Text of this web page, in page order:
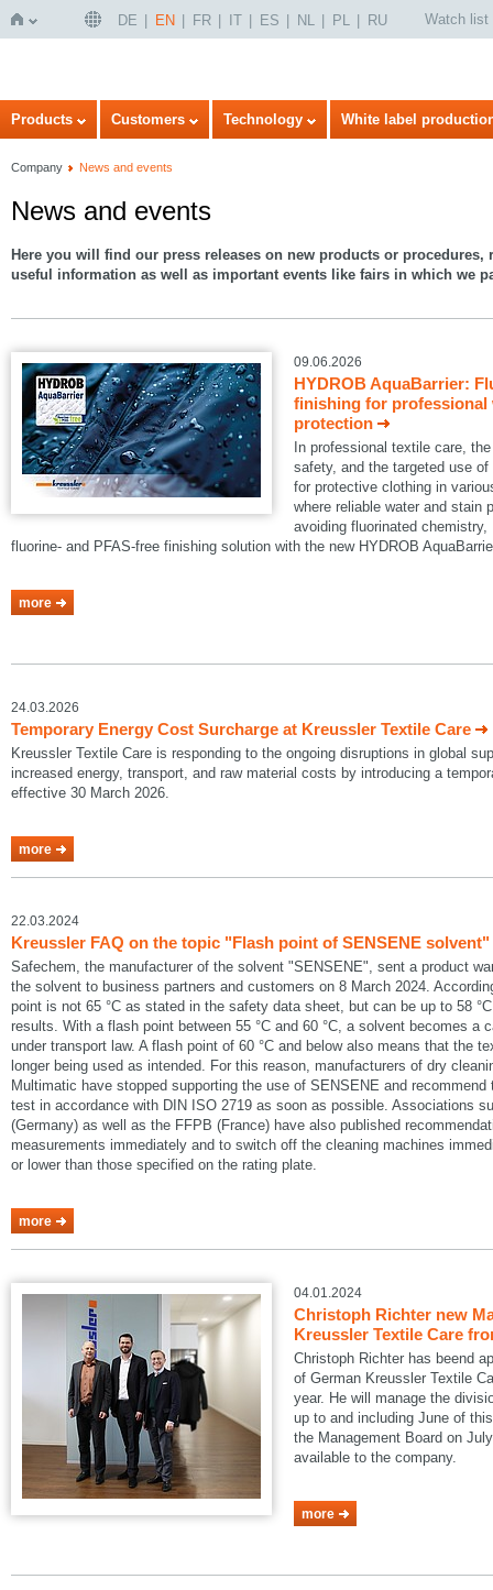
Home
DE EN FR IT ES NL PL RU Watch list
Products Customers Technology White label
Company News and events
News and events
Here you will find our press releases on new products or procedures,
useful information as well as important events like fairs in which we
09.06.2026
HYDROB AquaBarrier:
finishing for professional
protection
In professional textile care,
safety, and the targeted use
for protective clothing in
where reliable water and stain
avoiding fluorinated
fluorine- and PFAS-free finishing solution with the new HYDROB
more
24.03.2026
Temporary Energy Cost Surcharge at Kreussler Textile Care
Kreussler Textile Care is responding to the ongoing disruptions in global
increased energy, transport, and raw material costs by introducing a
effective 30 March 2026.
more
22.03.2024
Kreussler FAQ on the topic "Flash point of SENSENE solvent"
Safechem, the manufacturer of the solvent "SENSENE", sent a product
the solvent to business partners and customers on 8 March 2024.
point is not 65 °C as stated in the safety data sheet, but can be up to 58
results. With a flash point between 55 °C and 60 °C, a solvent becomes a
under transport law. A flash point of 60 °C and below also means that the
longer being used as intended. For this reason, manufacturers of dry
Multimatic have stopped supporting the use of SENSENE and
test in accordance with DIN ISO 2719 as soon as possible. Associations
(Germany) as well as the FFPB (France) have also published
measurements immediately and to switch off the cleaning machines
or lower than those specified on the rating plate.
more
04.01.2024
Christoph Richter new
Kreussler Textile Care
Christoph Richter has beend
of German Kreussler Textile
year. He will manage the
up to and including June of
the Management Board on
available to the company.
more